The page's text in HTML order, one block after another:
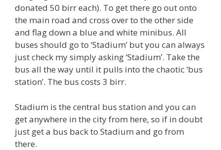
donated 50 birr each). To get there go out onto
the main road and cross over to the other side
and flag down a blue and white minibus. All
buses should go to ‘Stadium’ but you can always
just check my simply asking ‘Stadium’. Take the
bus all the way until it pulls into the chaotic ‘bus
station’. The bus costs 3 birr.
Stadium is the central bus station and you can
get anywhere in the city from here, so if in doubt
just get a bus back to Stadium and go from
there.